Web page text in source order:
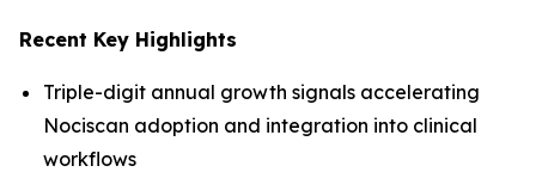
Recent Key Highlights
Triple-digit annual growth signals accelerating
Nociscan adoption and integration into clinical
workflows